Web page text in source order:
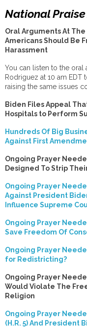
National
Oral Arguments At The
Americans Should Be
Harassment
You can listen to the oral
Rodriguez at 10 am EDT
raising the same issues
Biden Files Appeal
Hospitals to Perform
Hundreds Of Big
Against First
Ongoing Prayer
Designed To Strip
Ongoing Prayer
Against President
Influence Supreme
Ongoing Prayer
Save Freedom Of
Ongoing Prayer
for Redistricting?
Ongoing Prayer
Would Violate The
Religion
Ongoing Prayer
(H.R. 5) And President